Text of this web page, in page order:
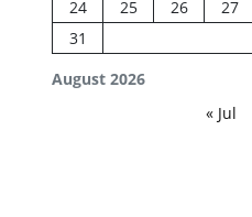
August 2026
24
25 26 27
31
« Jul